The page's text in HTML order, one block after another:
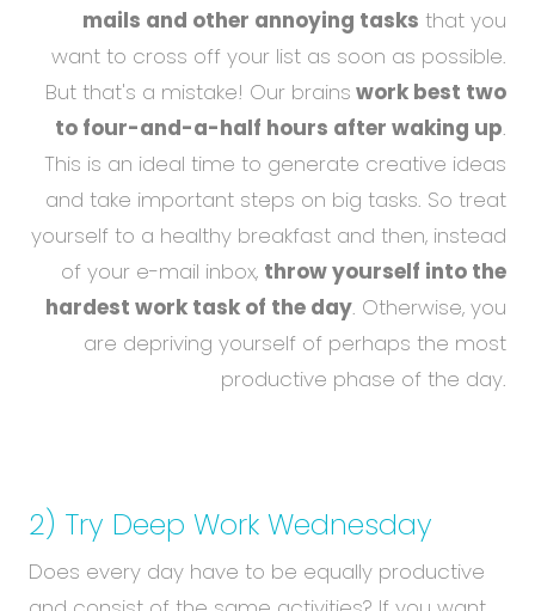
mails and other annoying tasks that you
want to cross off your list as soon as possible.
But that's a mistake! Our brains work best two
to four-and-a-half hours after waking up.
This is an ideal time to generate creative ideas
and take important steps on big tasks. So treat
yourself to a healthy breakfast and then, instead
of your e-mail inbox, throw yourself into the
hardest work task of the day. Otherwise, you
are depriving yourself of perhaps the most
productive phase of the day.
2) Try Deep Work Wednesday
Does every day have to be equally productive